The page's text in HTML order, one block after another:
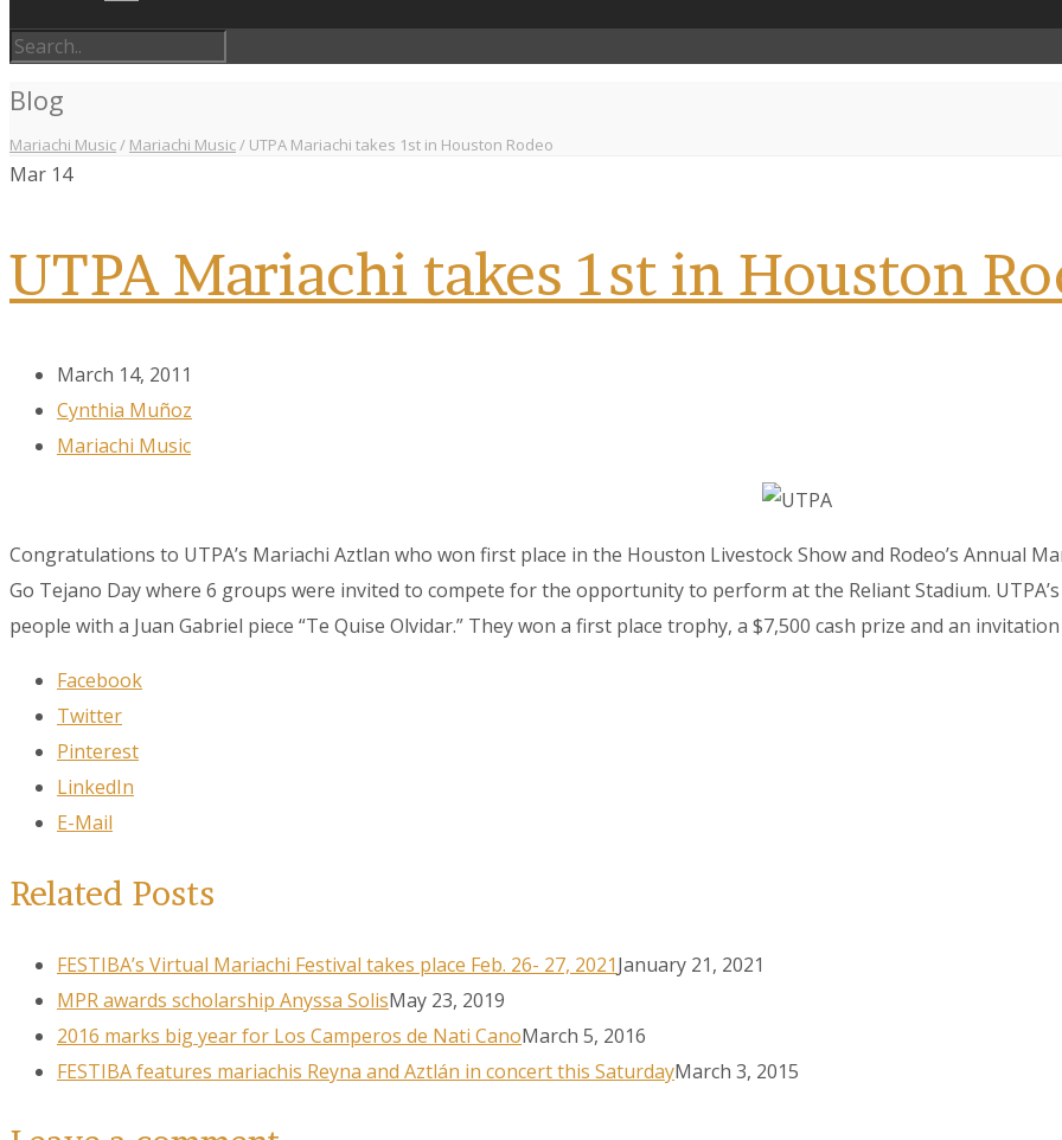
Blog
Mariachi Music/ Mariachi Music/ UTPA Mariachi takes 1st in Houston Rodeo
Mar 14
UTPA Mariachi takes 1st in Houston
March 14, 2011
Cynthia Muñoz
Mariachi Music
Congratulations to UTPA’s Mariachi Aztlan who won first place in the Houston Livestock Show and Rodeo’s Annual
Go Tejano Day where 6 groups were invited to compete for the opportunity to perform at the Reliant Stadium.
people with a Juan Gabriel piece “Te Quise Olvidar.” They won a first place trophy, a $7,500 cash prize and an
Facebook
Twitter
Pinterest
LinkedIn
E-Mail
Related Posts
FESTIBA’s Virtual Mariachi Festival takes place Feb. 26- 27, 2021January 21, 2021
MPR awards scholarship Anyssa SolisMay 23, 2019
2016 marks big year for Los Camperos de Nati CanoMarch 5, 2016
FESTIBA features mariachis Reyna and Aztlán in concert this SaturdayMarch 3, 2015